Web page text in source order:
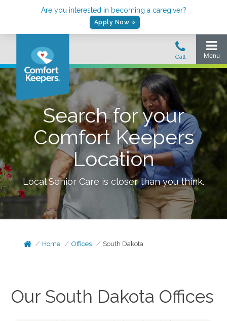
Are you interested in becoming a caregiver?
Apply Now »
Search for your
Comfort Keepers
Location
Local Senior Care is closer than you think.
Home Offices South Dakota
Our South Dakota Offices